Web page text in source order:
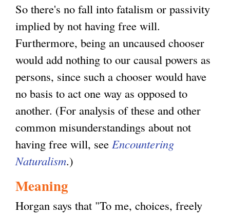
So there's no fall into fatalism or passivity
implied by not having free will.
Furthermore, being an uncaused chooser
would add nothing to our causal powers as
persons, since such a chooser would have
no basis to act one way as opposed to
another. (For analysis of these and other
common misunderstandings about not
having free will, see Encountering
Naturalism.)
Meaning
Horgan says that "To me, choices, freely